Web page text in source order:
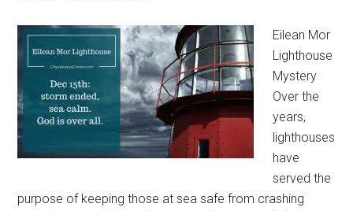
Eilean Mor
Lighthouse
Mystery
Over the
years,
lighthouses
have
served the
purpose of keeping those at sea safe from crashing